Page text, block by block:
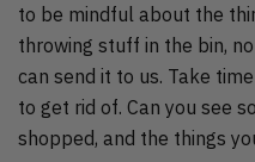
to be mindful about the
throwing stuff in the bin,
can send it to us. Take
to get rid of. Can you see
shopped, and the things